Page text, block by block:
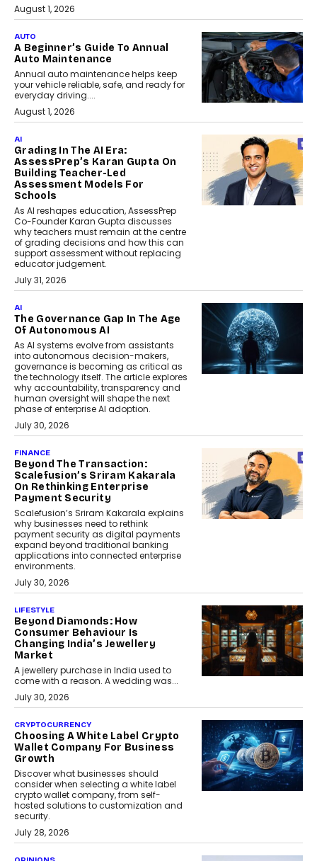
August 1, 2026
AUTO
A Beginner’s Guide To Annual
Auto Maintenance
Annual auto maintenance helps keep
your vehicle reliable, safe, and ready for
everyday driving....
August 1, 2026
AI
Grading In The AI Era:
AssessPrep’s Karan Gupta On
Building Teacher-Led
Assessment Models For
Schools
As AI reshapes education, AssessPrep
Co-Founder Karan Gupta discusses
why teachers must remain at the centre
of grading decisions and how this can
support assessment without replacing
educator judgement.
July 31, 2026
AI
The Governance Gap In The Age
Of Autonomous AI
As AI systems evolve from assistants
into autonomous decision-makers,
governance is becoming as critical as
the technology itself. The article explores
why accountability, transparency and
human oversight will shape the next
phase of enterprise AI adoption.
July 30, 2026
FINANCE
Beyond The Transaction:
Scalefusion’s Sriram Kakarala
On Rethinking Enterprise
Payment Security
Scalefusion’s Sriram Kakarala explains
why businesses need to rethink
payment security as digital payments
expand beyond traditional banking
applications into connected enterprise
environments.
July 30, 2026
LIFESTYLE
Beyond Diamonds: How
Consumer Behaviour Is
Changing India’s Jewellery
Market
A jewellery purchase in India used to
come with a reason. A wedding was...
July 30, 2026
CRYPTOCURRENCY
Choosing A White Label Crypto
Wallet Company For Business
Growth
Discover what businesses should
consider when selecting a white label
crypto wallet company, from self-
hosted solutions to customization and
security.
July 28, 2026